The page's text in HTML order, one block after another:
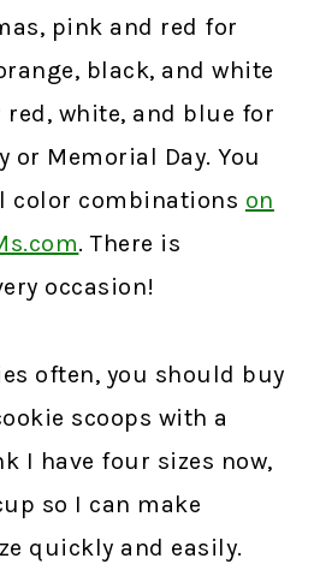
pink and red for
black, and white
red, white, and blue for
or Memorial Day. You
color combinations on
.There is
occasion!
often, you should buy
scoops with a
I have four sizes now,
so I can make
quickly and easily.